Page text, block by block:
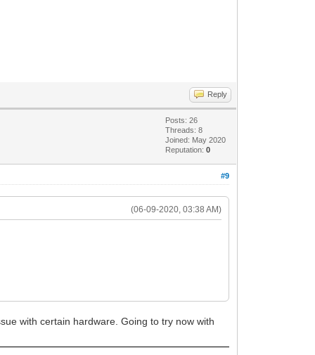
Reply
Posts: 26
Threads: 8
Joined: May 2020
Reputation:0
#9
(06-09-2020, 03:38 AM)
with certain hardware. Going to try now with